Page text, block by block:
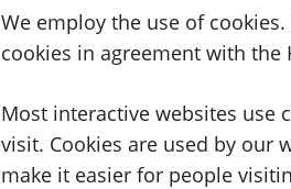
We employ the use of
cookies in agreement with the
Most interactive websites use
visit. Cookies are used by our
make it easier for people